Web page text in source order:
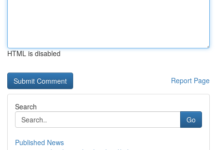
HTML is disabled
Report Page
Search
Go
Published News